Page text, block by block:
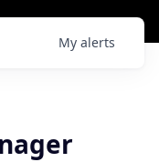
My alerts